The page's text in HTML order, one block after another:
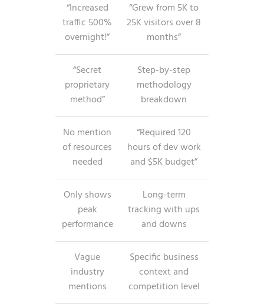
“Increased
traffic 500%
overnight!”
“Grew from 5K to
25K visitors over 8
months”
“Secret
proprietary
method”
Step-by-step
methodology
breakdown
No mention
of resources
needed
“Required 120
hours of dev work
and $5K budget”
Only shows
peak
performance
Long-term
tracking with ups
and downs
Vague
industry
mentions
Specific business
context and
competition level